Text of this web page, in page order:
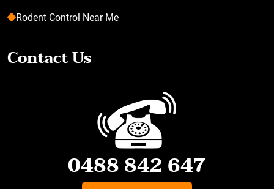
Rodent Control Near Me
Contact Us
0488 842 647